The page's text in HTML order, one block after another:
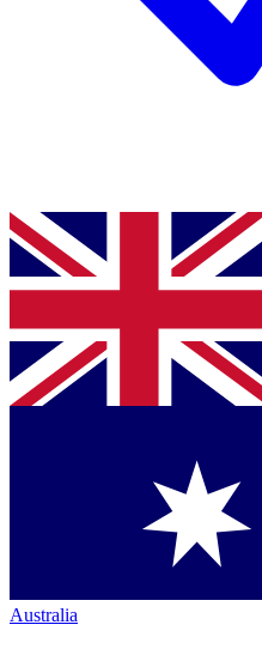
Australia